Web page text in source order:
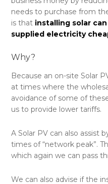
needs to purchase from
is that installing solar
supplied electricity
Why?
Because an on-site Solar
at times where the
avoidance of some of
us to provide lower tariffs.
A Solar PV can also assist
times of “network peak”.
which again we can pass
We can also advise if the